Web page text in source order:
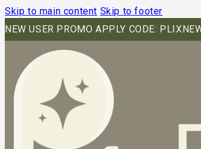
Skip to main content Skip to footer
NEW USER PROMO APPLY CODE: